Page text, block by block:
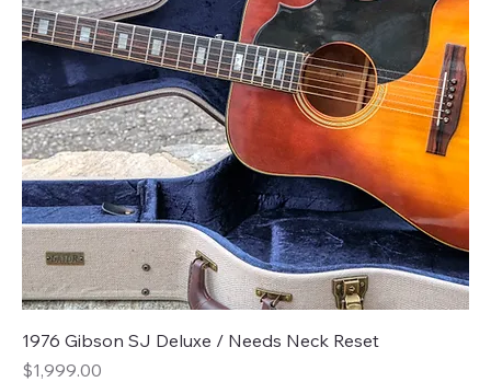
1976 Gibson SJ Deluxe / Needs Neck Reset
Price
$1,999.00